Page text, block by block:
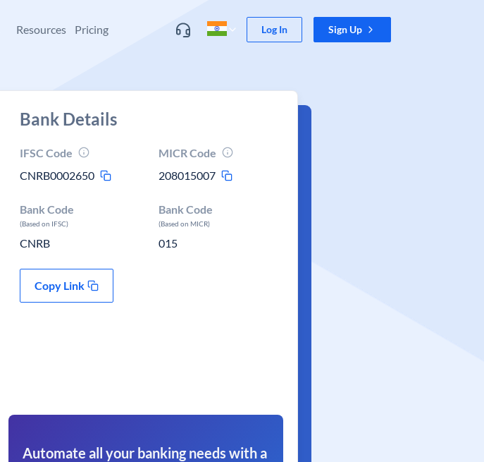
Resources Pricing Log In Sign Up
Bank Details
IFSC Code
CNRB0002650
MICR Code
208015007
Bank Code
(Based on IFSC)
CNRB
Bank Code
(Based on MICR)
015
Copy Link
Automate all your banking needs with a